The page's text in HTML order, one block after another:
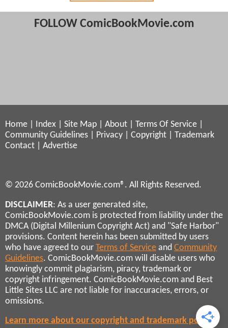
FOLLOW ComicBookMovie.com
Home Index Site Map About Terms Of Service
Community Guidelines
Privacy Copyright
Trademark
Contact
Advertise
© 2026 ComicBookMovie.com®. All Rights Reserved.
DISCLAIMER: As a user generated site,
ComicBookMovie.com is protected from liability under the
DMCA (Digital Millenium Copyright Act) and "Safe Harbor"
provisions. Content herein has been submitted by users
who have agreed to our Terms of Service and Community
Guidelines. ComicBookMovie.com will disable users who
knowingly commit plagiarism, piracy, trademark or
copyright infringement. ComicBookMovie.com and Best
Little Sites LLC are not liable for inaccuracies, errors, or
omissions.
Learn more about our copyright and trademark policies